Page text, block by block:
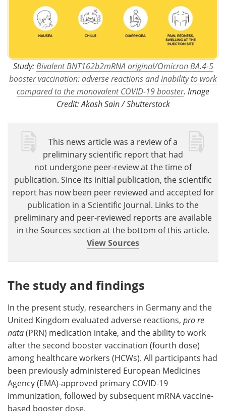
Study: Bivalent BNT162b2mRNA original/Omicron BA.4-5
booster vaccination: adverse reactions and inability to work
compared to the monovalent COVID-19 booster. Image
Credit: Akash Sain / Shutterstock
This news article was a review of a
preliminary scientific report that had
not undergone peer-review at the time of
publication. Since its initial publication, the scientific
report has now been peer reviewed and accepted for
publication in a Scientific Journal. Links to the
preliminary and peer-reviewed reports are available
in the Sources section at the bottom of this article.
View Sources
The study and findings
In the present study, researchers in Germany and the
United Kingdom evaluated adverse reactions, pro re
nata(PRN) medication intake, and the ability to work
after the second booster vaccination (fourth dose)
among healthcare workers (HCWs). All participants had
been previously administered European Medicines
Agency (EMA)-approved primary COVID-19
immunization, followed by subsequent mRNA vaccine-
based booster dose.